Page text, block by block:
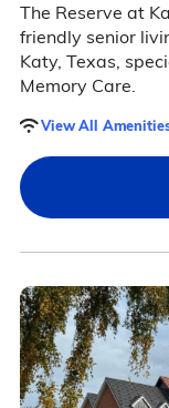
The Reserve at
friendly senior
Katy, Texas,
Memory Care.
View All